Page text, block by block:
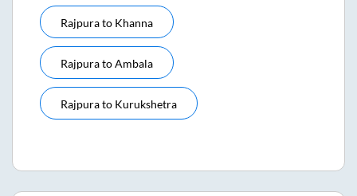
Rajpurato Khanna
RajpuratoAmbala
Rajpurato Kurukshetra